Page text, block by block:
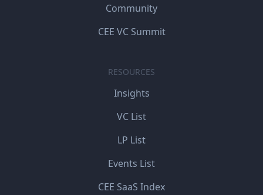
Community
CEE VC Summit
RESOURCES
Insights
VC List
LP List
Events List
CEE SaaS Index